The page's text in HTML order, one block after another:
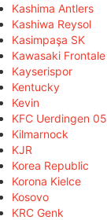
Kashima Antlers
Kashiwa Reysol
Kasimpaşa SK
Kawasaki Frontale
Kayserispor
Kentucky
Kevin
KFC Uerdingen 05
Kilmarnock
KJR
Korea Republic
Korona Kielce
Kosovo
KRC Genk